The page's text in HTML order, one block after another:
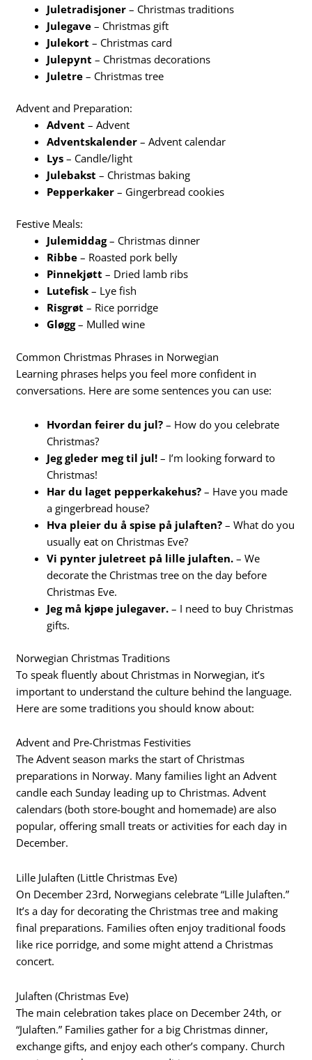
Juletradisjoner – Christmas traditions
Julegave – Christmas gift
Julekort – Christmas card
Julepynt – Christmas decorations
Juletre – Christmas tree
Advent and Preparation:
Advent – Advent
Adventskalender – Advent calendar
Lys – Candle/light
Julebakst – Christmas baking
Pepperkaker – Gingerbread cookies
Festive Meals:
Julemiddag– Christmas dinner
Ribbe – Roasted pork belly
Pinnekjøtt – Dried lamb ribs
Lutefisk – Lye fish
Risgrøt – Rice porridge
Gløgg– Mulled wine
Common Christmas Phrases in Norwegian
Learning phrases helps you feel more confident in
conversations. Here are some sentences you can use:
Hvordan feirer du jul? – How do you celebrate
Christmas?
Jeg gleder meg til jul! – I’m looking forward to
Christmas!
Har du laget pepperkakehus? – Have you made
a gingerbread house?
Hva pleier du å spise på julaften? – What do you
usually eat on Christmas Eve?
Vi pynter juletreet på lille julaften. – We
decorate the Christmas tree on the day before
Christmas Eve.
Jeg må kjøpe julegaver. – I need to buy Christmas
gifts.
Norwegian Christmas Traditions
To speak fluently about Christmas in Norwegian, it’s
important to understand the culture behind the language.
Here are some traditions you should know about:
Advent and Pre-Christmas Festivities
The Advent season marks the start of Christmas
preparations in Norway. Many families light an Advent
candle each Sunday leading up to Christmas. Advent
calendars (both store-bought and homemade) are also
popular, offering small treats or activities for each day in
December.
Lille Julaften (Little Christmas Eve)
On December 23rd, Norwegians celebrate “Lille Julaften.”
It’s a day for decorating the Christmas tree and making
final preparations. Families often enjoy traditional foods
like rice porridge, and some might attend a Christmas
concert.
Julaften (Christmas Eve)
The main celebration takes place on December 24th, or
“Julaften.” Families gather for a big Christmas dinner,
exchange gifts, and enjoy each other’s company. Church